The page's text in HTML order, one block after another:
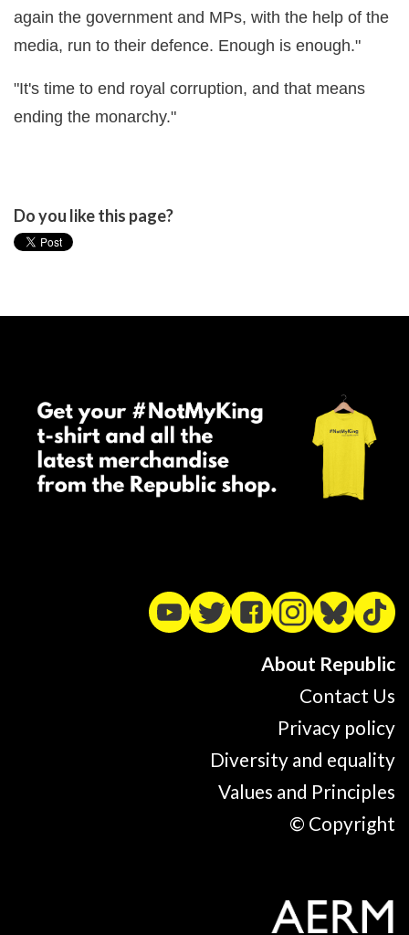
again the government and MPs, with the help of the
media, run to their defence. Enough is enough."
"It's time to end royal corruption, and that means
ending the monarchy."
Do you like this page?
About Republic
Contact Us
Privacy policy
Diversity and equality
Values and Principles
© Copyright